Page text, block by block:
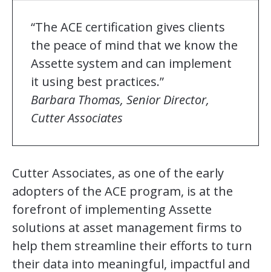
“The ACE certification gives clients
the peace of mind that we know the
Assette system and can implement
it using best practices.”
Barbara Thomas, Senior Director,
Cutter Associates
Cutter Associates, as one of the early
adopters of the ACE program, is at the
forefront of implementing Assette
solutions at asset management firms to
help them streamline their efforts to turn
their data into meaningful, impactful and